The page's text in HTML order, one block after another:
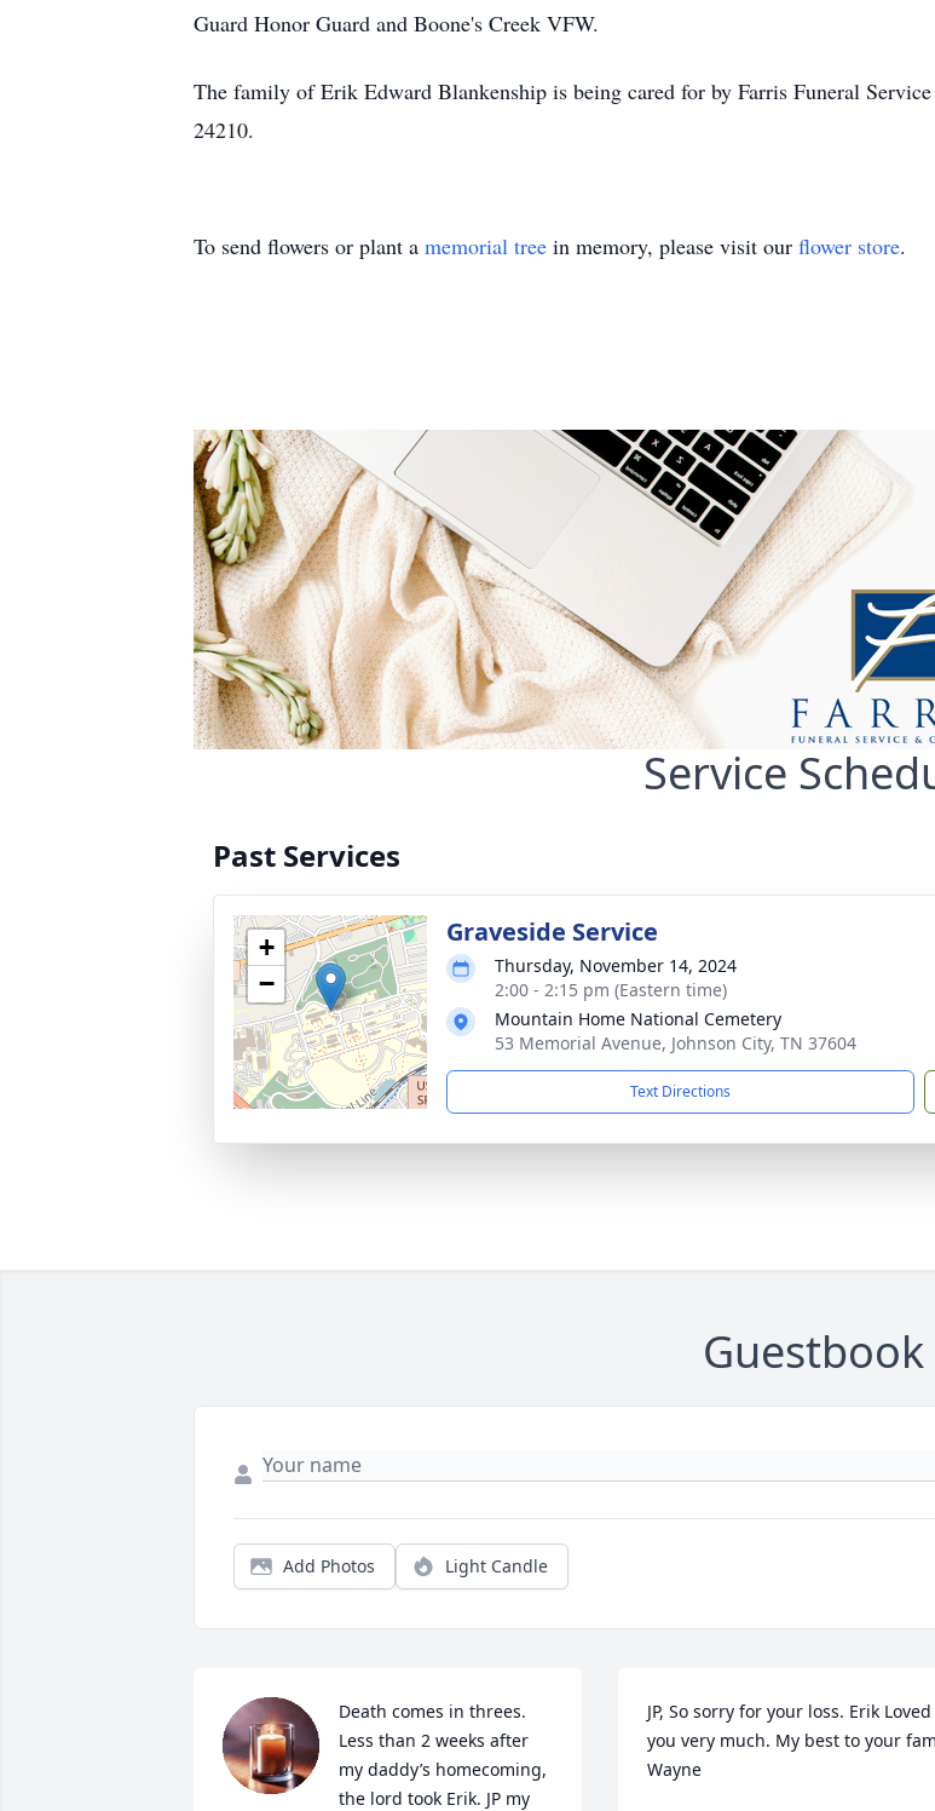
Guard Honor Guard and Boone's Creek VFW.
The family of Erik Edward Blankenship is being cared for by Farris Funeral
24210.
To send flowers or plant a memorial tree in memory, please visit our flower store.
Service
Past Services
+
−
Graveside Service
Thursday, November 14, 2024
2:00 - 2:15 pm (Eastern time)
Mountain Home National Cemetery
53 Memorial Avenue, Johnson City, TN 37604
Text Directions
Guestbook
Add Photos Light Candle
Death comes in threes.
Less than 2 weeks after
my daddy’s homecoming,
the lord took Erik. JP my
JP, So sorry for your loss. Erik
you very much. My best to your
Wayne